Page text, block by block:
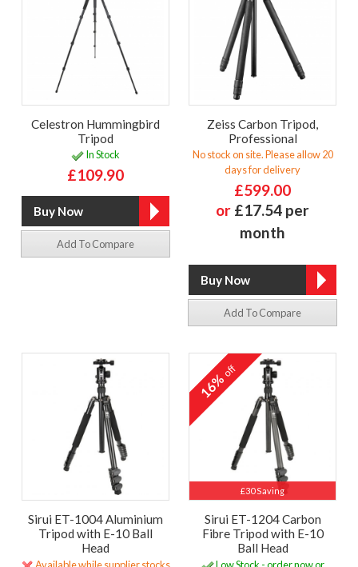
Celestron Hummingbird
Tripod
In Stock
£109.90
Add To Compare
Zeiss Carbon Tripod,
Professional
No stock on site. Please allow 20
days for delivery
£599.00
or £17.54 per
month
Add To Compare
Sirui ET-1004 Aluminium
Tripod with E-10 Ball
Head
£30 Saving
16%off
Sirui ET-1204 Carbon
Fibre Tripod with E-10
Ball Head